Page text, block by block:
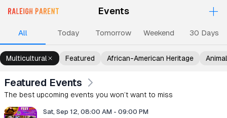
Events +
All Upcoming Events
TodayEventsTomorrowEventsWeekend Events30 Days
Multicultural Featured African-American Heritage
Featured Events
The best upcoming events you won’t want to miss
Sat, Sep 12, 08:00 AM - 09:00 PM